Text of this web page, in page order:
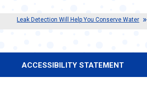
Leak Detection Will Help You Conserve Water
ACCESSIBILITY STATEMENT